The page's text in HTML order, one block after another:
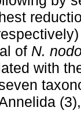
of N.
with